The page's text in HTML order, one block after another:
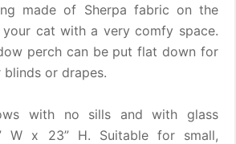
made of Sherpa fabric on the
cat with a very comfy space.
perch can be put flat down for
or drapes.
with no sills and with glass
W x 23” H. Suitable for small,